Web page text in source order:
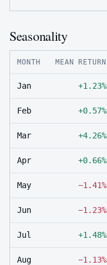
Seasonality
MONTH MEAN RETURN
Jan +1.23%
Feb +0.57%
Mar +4.26%
Apr +0.66%
May −1.41%
Jun −1.23%
Jul +1.48%
Aug −1.13%